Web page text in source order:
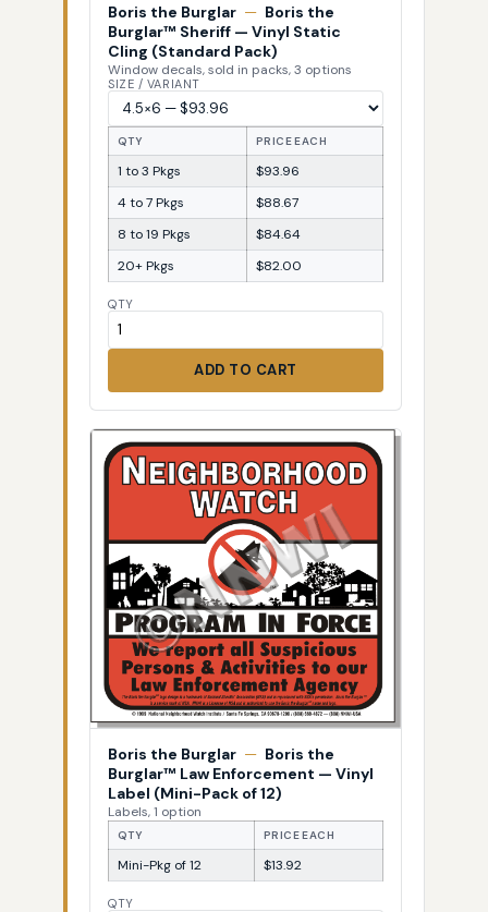
Boris the Burglar — Boris the
Burglar™ Sheriff — Vinyl Static
Cling (Standard Pack)
Window decals, sold in packs, 3 options
SIZE / VARIANT
QTY PRICE EACH
1 to 3 Pkgs
$93.96
4 to 7 Pkgs
$88.67
8 to 19 Pkgs
$84.64
20+ Pkgs
$82.00
QTY
ADD TO CART
Boris the Burglar — Boris the
Burglar™ Law Enforcement — Vinyl
Label (Mini-Pack of 12)
Labels, 1 option
QTY PRICE EACH
Mini-Pkg of 12 $13.92
QTY